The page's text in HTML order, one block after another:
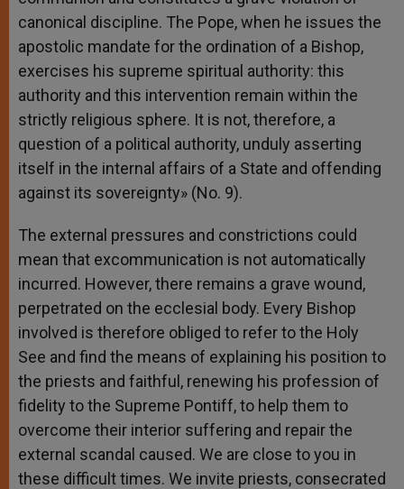
canonical discipline. The Pope, when he issues the
apostolic mandate for the ordination of a Bishop,
exercises his supreme spiritual authority: this
authority and this intervention remain within the
strictly religious sphere. It is not, therefore, a
question of a political authority, unduly asserting
itself in the internal affairs of a State and offending
against its sovereignty» (No. 9).
The external pressures and constrictions could
mean that excommunication is not automatically
incurred. However, there remains a grave wound,
perpetrated on the ecclesial body. Every Bishop
involved is therefore obliged to refer to the Holy
See and find the means of explaining his position to
the priests and faithful, renewing his profession of
fidelity to the Supreme Pontiff, to help them to
overcome their interior suffering and repair the
external scandal caused. We are close to you in
these difficult times. We invite priests, consecrated